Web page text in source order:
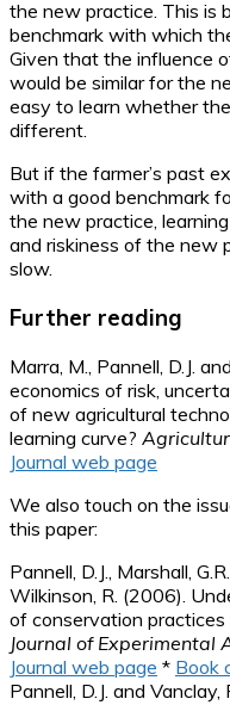
the new practice. This is
benchmark with which
Given that the influence
would be similar for the
easy to learn whether
different.
But if the farmer’s past
with a good benchmark
the new practice,
and riskiness of the new
slow.
Further reading
Marra, M., Pannell, D.J.
economics of risk,
of new agricultural
learning curve?
Journal web page
We also touch on the
this paper:
Pannell, D.J., Marshall,
Wilkinson, R. (2006).
of conservation practices
Journal of Experimental
Journal web page * Book
Pannell, D.J. and Vanclay,